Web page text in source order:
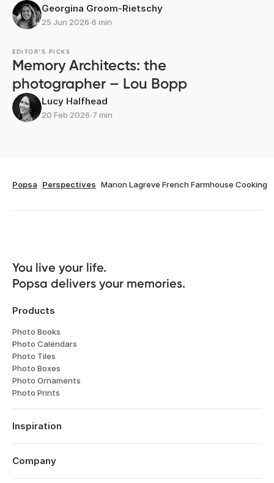
Georgina Groom-Rietschy
25 Jun 2026∙6 min
EDITOR’S PICKS
Memory Architects: the
photographer – Lou Bopp
Lucy Halfhead
20 Feb 2026∙7 min
Popsa Perspectives Manon Lagreve French Farmhouse Cooking
You live your life.
Popsa delivers your memories.
Products
Photo Books
Photo Calendars
Photo Tiles
Photo Boxes
Photo Ornaments
Photo Prints
Inspiration
Travel
Weddings
Company